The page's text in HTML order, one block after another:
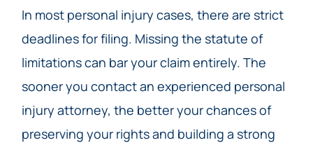
In most personal injury cases, there are strict
deadlines for filing. Missing the statute of
limitations can bar your claim entirely. The
sooner you contact an experienced personal
injury attorney, the better your chances of
preserving your rights and building a strong